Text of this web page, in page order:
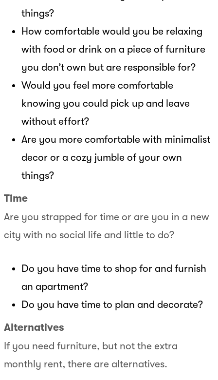
things?
How comfortable would you be relaxing
with food or drink on a piece of furniture
you don’t own but are responsible for?
Would you feel more comfortable
knowing you could pick up and leave
without effort?
Are you more comfortable with minimalist
decor or a cozy jumble of your own
things?
Time
Are you strapped for time or are you in a new
city with no social life and little to do?
Do you have time to shop for and furnish
an apartment?
Do you have time to plan and decorate?
Alternatives
If you need furniture, but not the extra
monthly rent, there are alternatives.